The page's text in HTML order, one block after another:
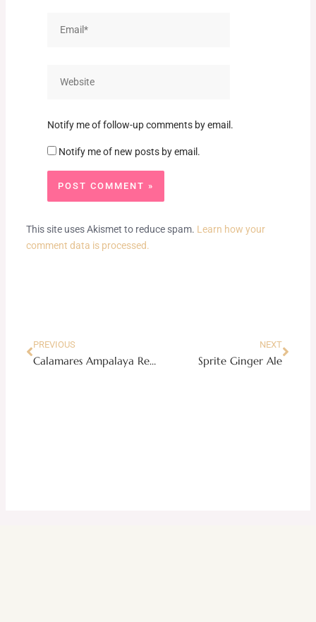
Notify me of follow-up comments by email.
Notify me of new posts by email.
This site uses Akismet to reduce spam. Learn how your
comment data is processed.
PREVIOUS
Calamares Ampalaya Recipe
NEXT
Sprite Ginger Ale